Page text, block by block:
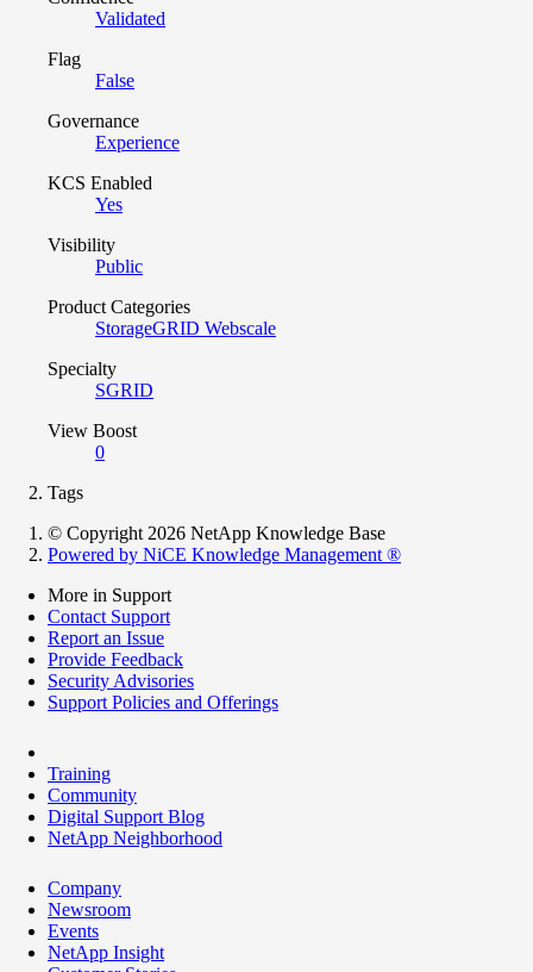
Validated
Flag
False
Governance
Experience
KCS Enabled
Yes
Visibility
Public
Product Categories
StorageGRID Webscale
Specialty
SGRID
View Boost
0
Tags
© Copyright 2026 NetApp Knowledge Base
Powered by NiCE Knowledge Management ®
More in Support
Contact Support
Report an Issue
Provide Feedback
Security Advisories
Support Policies and Offerings
Training
Community
Digital Support Blog
NetApp Neighborhood
Company
Newsroom
Events
NetApp Insight